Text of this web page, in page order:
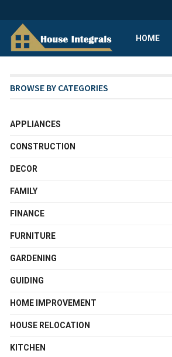
HOME
BROWSE BY CATEGORIES
APPLIANCES
CONSTRUCTION
DECOR
FAMILY
FINANCE
FURNITURE
GARDENING
GUIDING
HOME IMPROVEMENT
HOUSE RELOCATION
KITCHEN